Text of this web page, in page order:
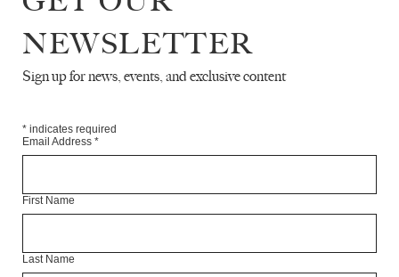
The White Review·Inua Ellams – ‘Fuck Sunflowers’
NEWSLETTER
Sign up for news, events, and exclusive content
* indicates required
Email Address *
First Name
Last Name